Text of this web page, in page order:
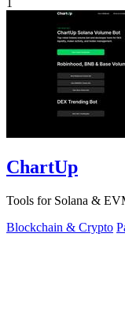
ChartUp
Tools for Solana &
Blockchain & Crypto